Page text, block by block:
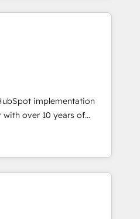
plus de RDV en
marketing et sales à
implementation
over 10 years of
in diverse industries.
Mexico, and Brazil, our
deliver multilingual
As the first
America and Spain,
including CRM
Our services